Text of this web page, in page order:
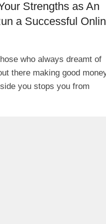
Strengths as An
a Successful
who always dreamt of
there making good
you stops you from